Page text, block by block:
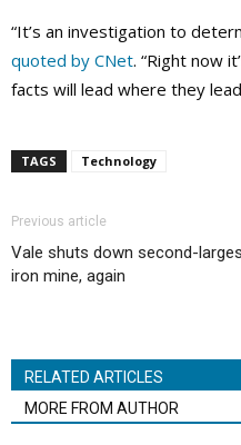
“It’s an investigation to
quoted by CNet. “Right now
facts will lead where they
TAGS Technology
Previous article
Vale shuts down second-
iron mine, again
RELATED ARTICLES
MORE FROM AUTHOR